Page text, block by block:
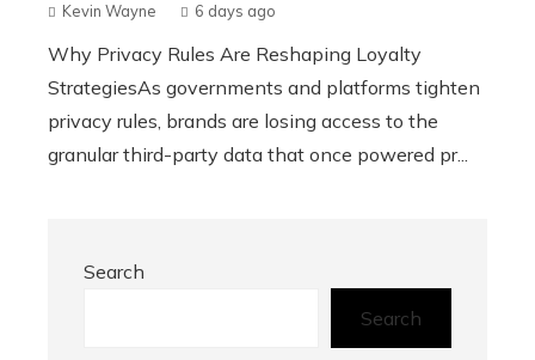
Kevin Wayne 6 days ago
Why Privacy Rules Are Reshaping Loyalty
StrategiesAs governments and platforms tighten
privacy rules, brands are losing access to the
granular third-party data that once powered pr...
Search
Search